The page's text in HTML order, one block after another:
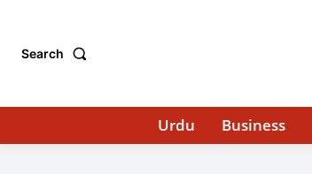
Search
Urdu Business